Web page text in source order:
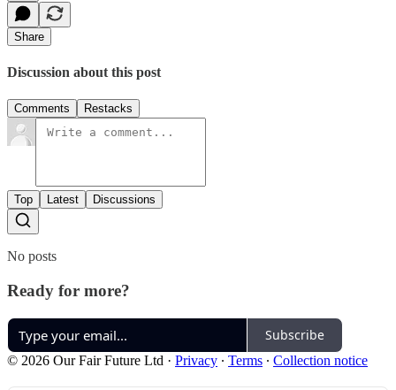
Share
Discussion about this post
Comments Restacks
Top Latest Discussions
No posts
Ready for more?
Subscribe
© 2026 Our Fair Future Ltd · Privacy ∙ Terms ∙ Collection notice